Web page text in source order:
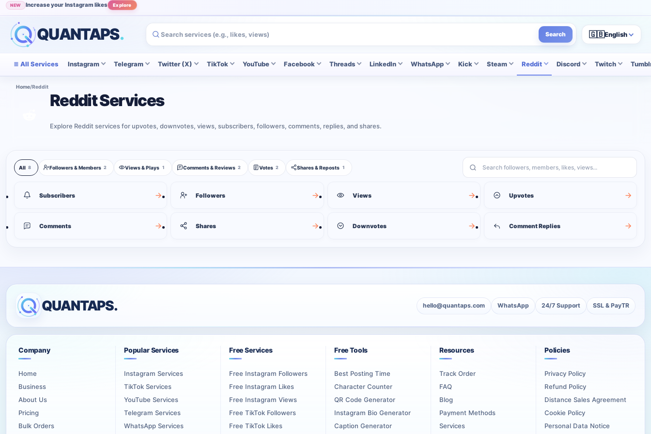
NEW Increase your Instagram likes Explore
QUANTAPS. Search 🇬🇧English
All Services Instagram Telegram Twitter (X) TikTok YouTube Facebook Threads LinkedIn WhatsApp Kick Steam Reddit Discord Twitch
Home/Reddit
Reddit Services
Explore Reddit services for upvotes, downvotes, views, subscribers, followers, comments, replies, and shares.
Reddit services
All 8 Followers & Members 2 Views & Plays 1 Comments & Reviews 2 Votes 2 Shares & Reposts 1
Search services
8services shown
Subscribers Followers Views Upvotes
Comments Shares Downvotes Comment Replies
QUANTAPS. hello@quantaps.com WhatsApp 24/7 Support SSL & PayTR
Company
Home
Business
About Us
Pricing
Bulk Orders
Popular Services
Instagram Services
TikTok Services
YouTube Services
Telegram Services
WhatsApp Services
Free Services
Free Instagram Followers
Free Instagram Likes
Free Instagram Views
Free TikTok Followers
Free TikTok Likes
Free Tools
Best Posting Time
Character Counter
QR Code Generator
Instagram Bio Generator
Caption Generator
Resources
Track Order
FAQ
Blog
Payment Methods
Services
Policies
Privacy Policy
Refund Policy
Distance Sales Agreement
Cookie Policy
Personal Data Notice